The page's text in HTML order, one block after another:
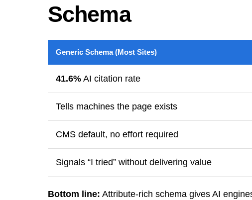
Schema
Generic Schema (Most Sites)
41.6% AI citation rate
Tells machines the page exists
CMS default, no effort required
Signals “I tried” without delivering value
Bottom line: Attribute-rich schema gives AI